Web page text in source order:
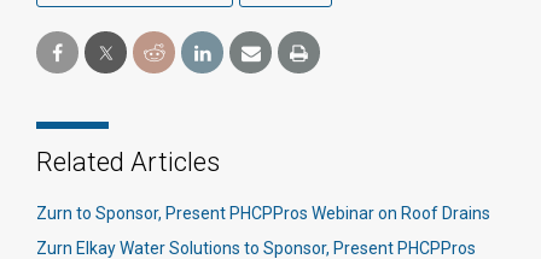
Related Articles
Zurn to Sponsor, Present PHCPPros Webinar on Roof Drains
Zurn Elkay Water Solutions to Sponsor, Present PHCPPros